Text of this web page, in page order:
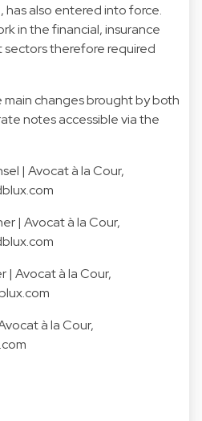
has also entered into force.
in the financial, insurance
therefore required
changes brought by both
notes accessible via the
| Avocat à la Cour,
| Avocat à la Cour,
| Avocat à la Cour,
à la Cour,